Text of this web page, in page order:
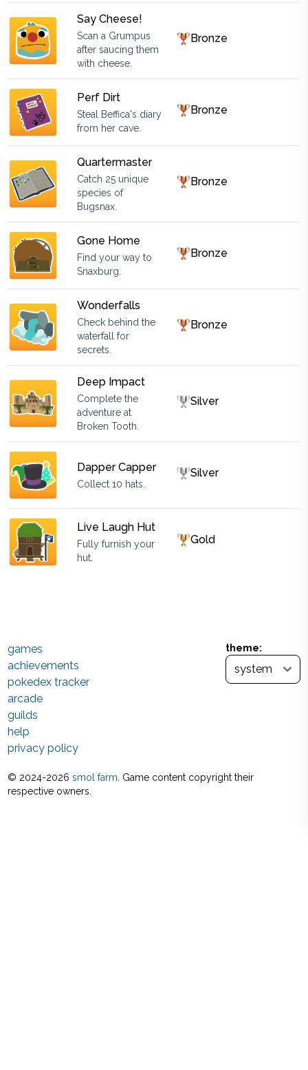
Say Cheese!
Scan a Grumpus
after saucing them
with cheese.
Bronze
Perf Dirt
Steal Beffica's diary
from her cave.
Bronze
Quartermaster
Catch 25 unique
species of
Bugsnax.
Bronze
Gone Home
Find your way to
Snaxburg.
Bronze
Wonderfalls
Check behind the
waterfall for
secrets.
Bronze
Deep Impact
Complete the
adventure at
Broken Tooth.
Silver
Dapper Capper
Collect 10 hats.
Silver
Live Laugh Hut
Fully furnish your
hut.
Gold
theme:
games
achievements
pokedex tracker
arcade
guilds
help
privacy policy
© 2024-2026 smol farm . Game content copyright their
respective owners.